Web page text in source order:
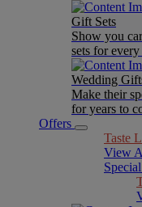
Gift Sets
Show you
sets for
Wedding
Make their
for years to
Offers
Taste
View